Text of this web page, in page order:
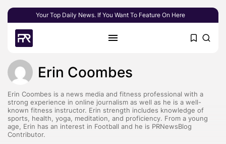
Your Top Daily News. If You Want To Feature On Here
Erin Coombes
Erin Coombes is a news media and fitness professional with a
strong experience in online journalism as well as he is a well-
known fitness instructor. Erin strength includes knowledge of
sports, health, yoga, meditation, and proficiency. From a young
age, Erin has an interest in Football and he is PRNewsBlog
Contributor.